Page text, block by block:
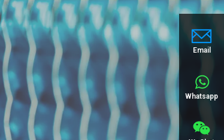
Email
Whatsapp